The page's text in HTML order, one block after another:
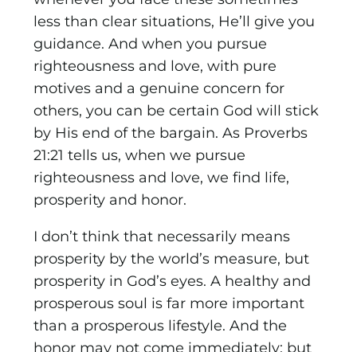
less than clear situations, He’ll give you
guidance. And when you pursue
righteousness and love, with pure
motives and a genuine concern for
others, you can be certain God will stick
by His end of the bargain. As Proverbs
21:21 tells us, when we pursue
righteousness and love, we find life,
prosperity and honor.
I don’t think that necessarily means
prosperity by the world’s measure, but
prosperity in God’s eyes. A healthy and
prosperous soul is far more important
than a prosperous lifestyle. And the
honor may not come immediately; but